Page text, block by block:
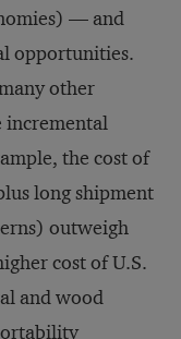
— and
opportunities.
other
incremental
the cost of
long shipment
outweigh
cost of U.S.
and wood